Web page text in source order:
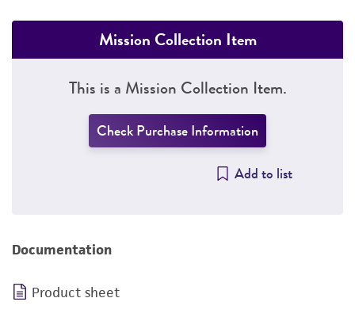
Mission Collection Item
This is a Mission Collection Item.
Check Purchase Information
Add to list
Documentation
Product sheet